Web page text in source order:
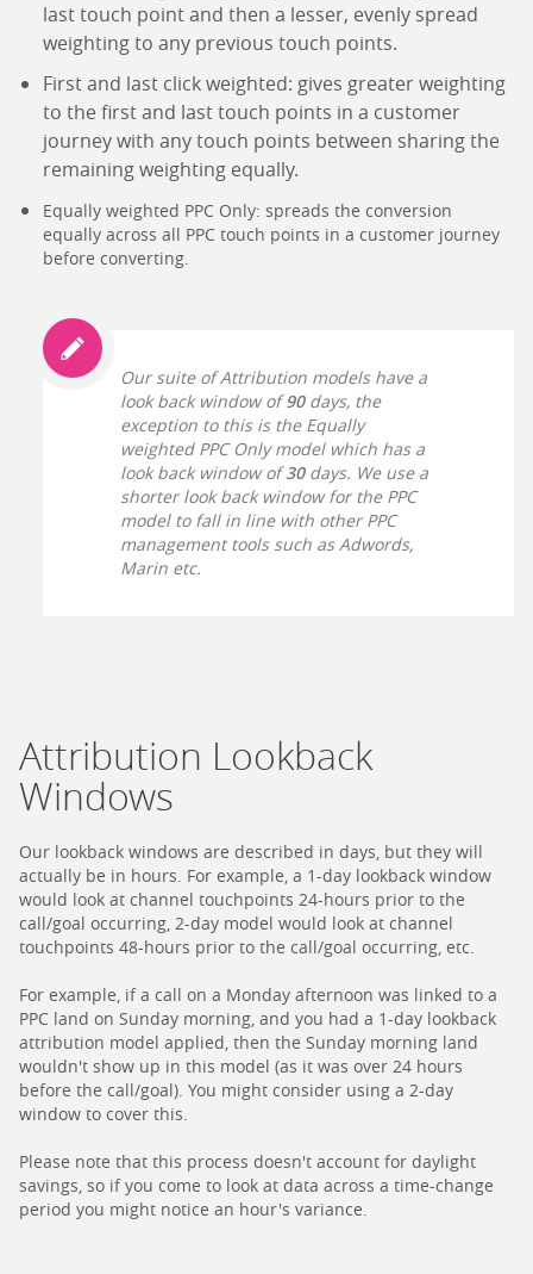
last touch point and then a lesser, evenly spread
weighting to any previous touch points.
First and last click weighted: gives greater weighting
to the first and last touch points in a customer
journey with any touch points between sharing the
remaining weighting equally.
Equally weighted PPC Only: spreads the conversion
equally across all PPC touch points in a customer journey
before converting.
Our suite of Attribution models have a
look back window of90days, the
exception to this is the Equally
weighted PPC Only model which has a
look back window of30days. We use a
shorter look back window for the PPC
model to fall in line with other PPC
management tools such as Adwords,
Marin etc.
Attribution Lookback
Windows
Our lookback windows are described in days, but they will
actually be in hours. For example, a 1-day lookback window
would look at channel touchpoints 24-hours prior to the
call/goal occurring, 2-day model would look at channel
touchpoints 48-hours prior to the call/goal occurring, etc.
For example, if a call on a Monday afternoon was linked to a
PPC land on Sunday morning, and you had a 1-day lookback
attribution model applied, then the Sunday morning land
wouldn't show up in this model (as it was over 24 hours
before the call/goal). You might consider using a 2-day
window to cover this.
Please note that this process doesn't account for daylight
savings, so if you come to look at data across a time-change
period you might notice an hour's variance.